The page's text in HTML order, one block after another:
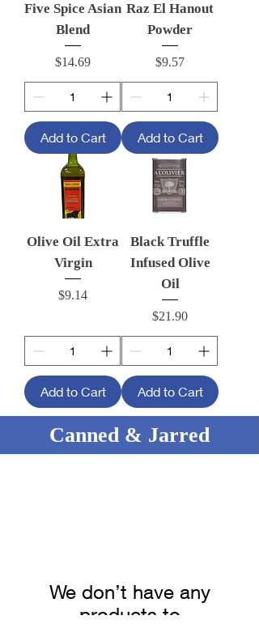
Five Spice Asian
Blend
Price
$14.69
Add to Cart
Raz El Hanout
Powder
Price
$9.57
Add to Cart
Olive Oil Extra
Virgin
Price
$9.14
Add to Cart
Black Truffle
Infused Olive
Oil
Price
$21.90
Add to Cart
Canned & Jarred
We don’t have any
products to